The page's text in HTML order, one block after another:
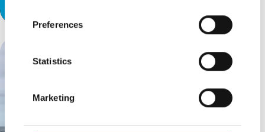
Preferences
Statistics
Marketing